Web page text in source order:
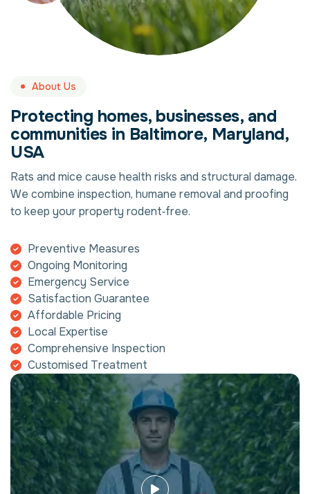
About Us
Protecting homes, businesses, and
communities in Baltimore, Maryland,
USA
Rats and mice cause health risks and structural damage.
We combine inspection, humane removal and proofing
to keep your property rodent‑free.
Preventive Measures
Ongoing Monitoring
Emergency Service
Satisfaction Guarantee
Affordable Pricing
Local Expertise
Comprehensive Inspection
Customised Treatment